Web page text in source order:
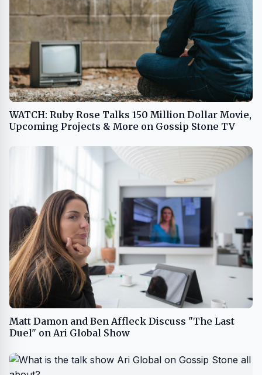
WATCH: Ruby Rose Talks 150 Million Dollar Movie,
Upcoming Projects & More on Gossip Stone TV
Matt Damon and Ben Affleck Discuss "The Last
Duel" on Ari Global Show